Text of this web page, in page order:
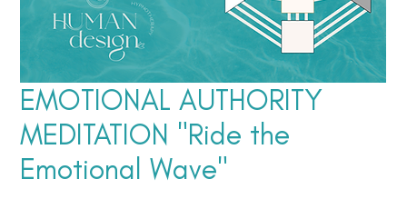
EMOTIONAL AUTHORITY
MEDITATION "Ride the
Emotional Wave"